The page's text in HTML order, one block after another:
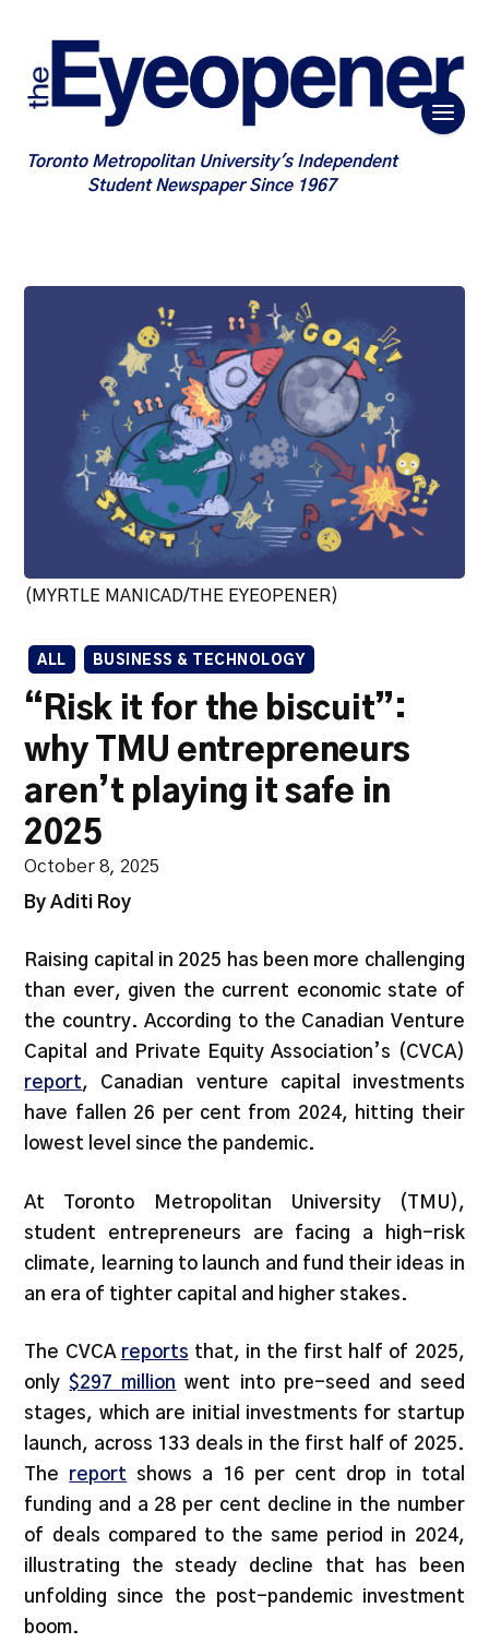
Toronto Metropolitan University's Independent
Student Newspaper Since 1967
(MYRTLE MANICAD/THE EYEOPENER)
ALL BUSINESS & TECHNOLOGY
“Risk it for the biscuit”:
why TMU entrepreneurs
aren’t playing it safe in
2025
October 8, 2025
By Aditi Roy
Raising capital in 2025 has been more challenging
than ever, given the current economic state of
the country. According to the Canadian Venture
Capital and Private Equity Association’s (CVCA)
report, Canadian venture capital investments
have fallen 26 per cent from 2024, hitting their
lowest level since the pandemic.
At Toronto Metropolitan University (TMU),
student entrepreneurs are facing a high-risk
climate, learning to launch and fund their ideas in
an era of tighter capital and higher stakes.
The CVCA reports that, in the first half of 2025,
only $297 million went into pre-seed and seed
stages, which are initial investments for startup
launch, across 133 deals in the first half of 2025.
The report shows a 16 per cent drop in total
funding and a 28 per cent decline in the number
of deals compared to the same period in 2024,
illustrating the steady decline that has been
unfolding since the post-pandemic investment
boom.